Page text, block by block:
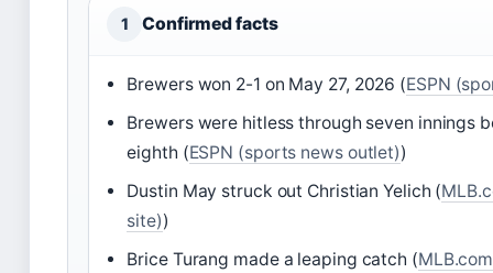
1 Confirmed facts
Brewers won 2-1 on May 27, 2026 (ESPN
Brewers were hitless through seven innings
eighth (ESPN (sports news outlet))
Dustin May struck out Christian Yelich (
site))
Brice Turang made a leaping catch (